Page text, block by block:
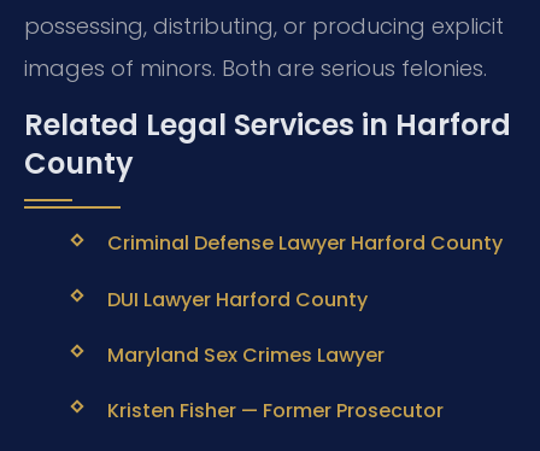
possessing, distributing, or producing explicit
images of minors. Both are serious felonies.
Related Legal Services in Harford
County
Criminal Defense Lawyer Harford County
DUI Lawyer Harford County
Maryland Sex Crimes Lawyer
Kristen Fisher — Former Prosecutor